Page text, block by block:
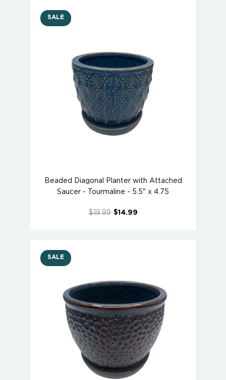
SALE
Beaded Diagonal Planter with Attached
Saucer - Tourmaline - 5.5" x 4.75
$19.99 $14.99
SALE